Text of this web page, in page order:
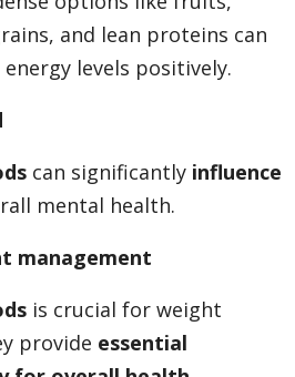
and lean proteins can
levels positively.
can significantly influence
mental health.
management
is crucial for weight
provide essential